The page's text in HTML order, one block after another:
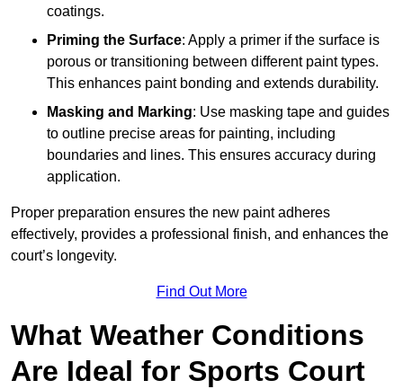
coatings.
Priming the Surface: Apply a primer if the surface is
porous or transitioning between different paint types.
This enhances paint bonding and extends durability.
Masking and Marking: Use masking tape and guides
to outline precise areas for painting, including
boundaries and lines. This ensures accuracy during
application.
Proper preparation ensures the new paint adheres
effectively, provides a professional finish, and enhances the
court’s longevity.
Find Out More
What Weather Conditions
Are Ideal for Sports Court